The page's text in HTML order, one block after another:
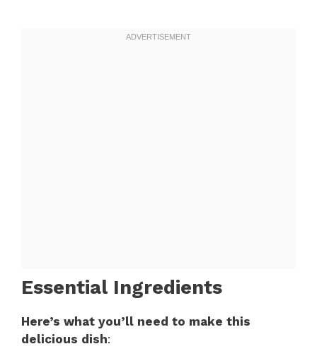
Essential Ingredients
Here’s what you’ll need to make this
delicious dish: